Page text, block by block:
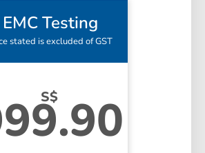
EMC Testing
stated is excluded of GST
S$